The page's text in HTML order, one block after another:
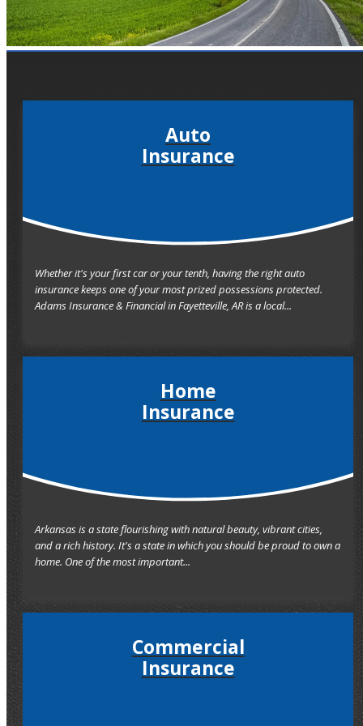
Auto
Insurance
Whether it's your first car or your tenth, having the right auto
insurance keeps one of your most prized possessions protected.
Adams Insurance & Financial in Fayetteville, AR is a local...
Home
Insurance
Arkansas is a state flourishing with natural beauty, vibrant cities,
and a rich history. It's a state in which you should be proud to own a
home. One of the most important...
Commercial
Insurance